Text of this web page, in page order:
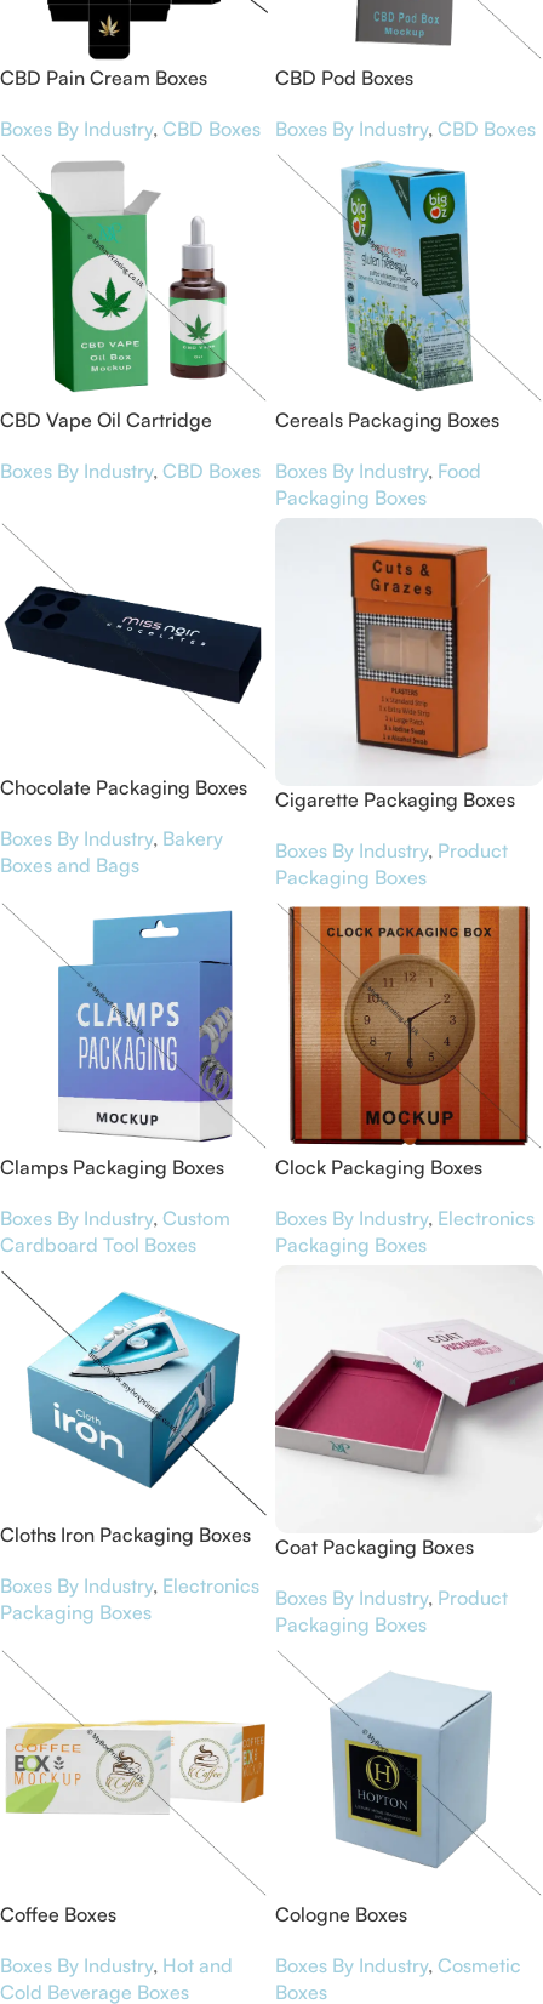
CBD Pain Cream Boxes
Boxes By Industry, CBD Boxes
CBD Pod Boxes
Boxes By Industry, CBD Boxes
CBD Vape Oil Cartridge
Boxes By Industry, CBD Boxes
Cereals Packaging Boxes
Boxes By Industry, Food
Packaging Boxes
Chocolate Packaging Boxes
Boxes By Industry, Bakery
Boxes and Bags
Cigarette Packaging Boxes
Boxes By Industry, Product
Packaging Boxes
Clamps Packaging Boxes
Boxes By Industry, Custom
Cardboard Tool Boxes
Clock Packaging Boxes
Boxes By Industry, Electronics
Packaging Boxes
Cloths Iron Packaging Boxes
Boxes By Industry, Electronics
Packaging Boxes
Coat Packaging Boxes
Boxes By Industry, Product
Packaging Boxes
Coffee Boxes
Boxes By Industry, Hot and
Cold Beverage Boxes
Cologne Boxes
Boxes By Industry, Cosmetic
Boxes